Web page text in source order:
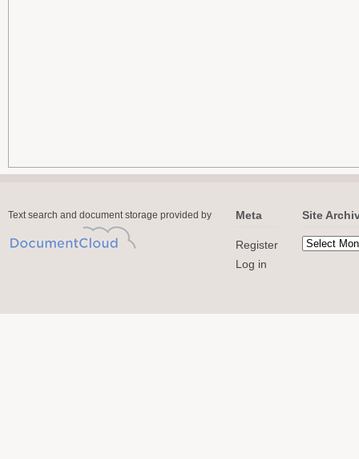
Text search and document storage provided by Meta
Register
Log in
Site